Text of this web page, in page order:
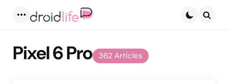
362 Articles
Pixel 6 Pro